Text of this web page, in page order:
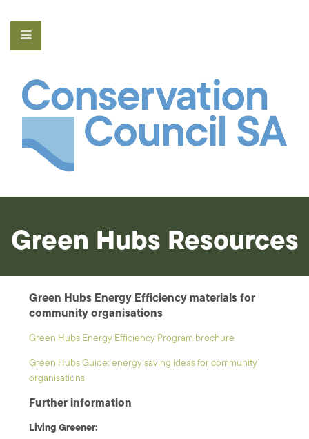
Green Hubs Resources
Green Hubs Energy Efficiency materials for
community organisations
Green Hubs Energy Efficiency Program brochure
Green Hubs Guide: energy saving ideas for community
organisations
Further information
Living Greener: